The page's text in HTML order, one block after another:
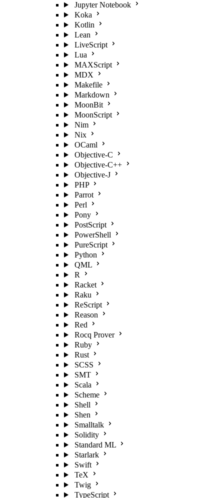
Jupyter Notebook
Koka
Kotlin
Lean
LiveScript
Lua
MAXScript
MDX
Makefile
Markdown
MoonBit
MoonScript
Nim
Nix
OCaml
Objective-C
Objective-C++
Objective-J
PHP
Parrot
Perl
Pony
PostScript
PowerShell
PureScript
Python
QML
R
Racket
Raku
ReScript
Reason
Red
Rocq Prover
Ruby
Rust
SCSS
SMT
Scala
Scheme
Shell
Shen
Smalltalk
Solidity
Standard ML
Starlark
Swift
TeX
Twig
TypeScript